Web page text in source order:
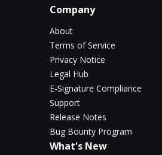
Company
About
Terms of Service
Privacy Notice
Legal Hub
E-Signature Compliance
Support
Release Notes
Bug Bounty Program
What's New